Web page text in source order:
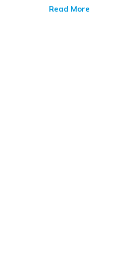
Read More